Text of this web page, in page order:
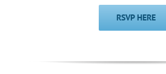
RSVP HERE